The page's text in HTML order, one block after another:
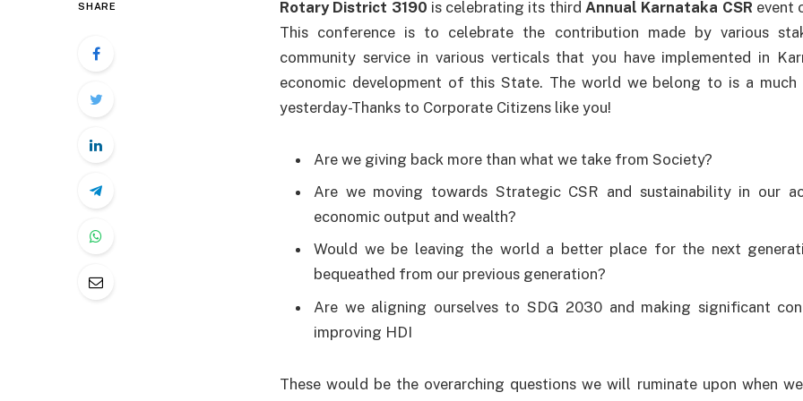
SHARE Rotary District 3190 is celebrating its thirdAnnual Karnataka CSR event
This conference is to celebrate the contribution made by various
community service in various verticals that you have implemented in
economic development of this State. The world we belong to is a
yesterday-Thanks to Corporate Citizens like you!
Are we giving back more than what we take from Society?
Are we moving towards Strategic CSR and sustainability in our
economic output and wealth?
Would we be leaving the world a better place for the next
bequeathed from our previous generation?
Are we aligning ourselves to SDG 2030 and making significant
improving HDI
These would be the overarching questions we will ruminate upon when